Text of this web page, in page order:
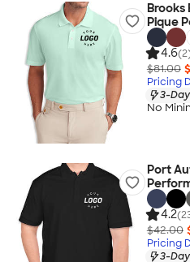
Brooks
Pique
4.6
$81.00
Pricing
3-
No
Port
4.2
$42.00
Pricing
3-